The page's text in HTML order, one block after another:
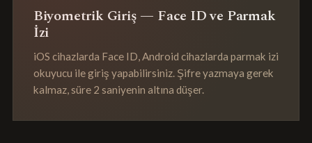
Biyometrik Giriş — Face ID ve Parmak
İzi
iOS cihazlarda Face ID, Android cihazlarda parmak izi
okuyucu ile giriş yapabilirsiniz. Şifre yazmaya gerek
kalmaz, süre 2 saniyenin altına düşer.